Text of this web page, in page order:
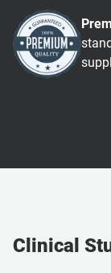
Clinical